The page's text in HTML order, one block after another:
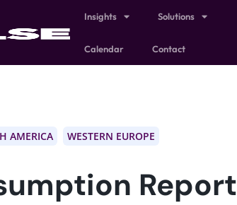
Insights Solutions
Calendar Contact
AMERICA WESTERN EUROPE
Report